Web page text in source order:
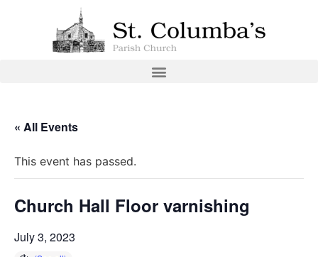
« All Events
This event has passed.
Church Hall Floor varnishing
July 3, 2023